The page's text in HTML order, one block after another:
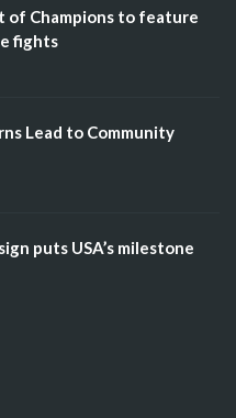
of Champions to feature
fights
Lead to Community
puts USA’s milestone